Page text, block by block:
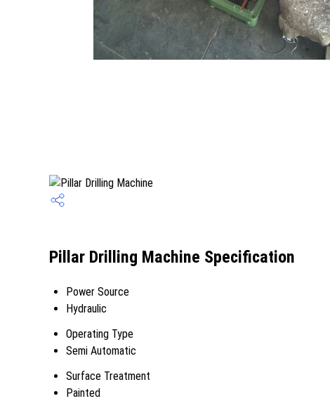
Pillar Drilling Machine Specification
Power Source
Hydraulic
Operating Type
Semi Automatic
Surface Treatment
Painted